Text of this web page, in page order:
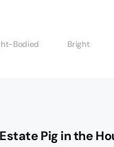
Bodied Bright
Pig in the